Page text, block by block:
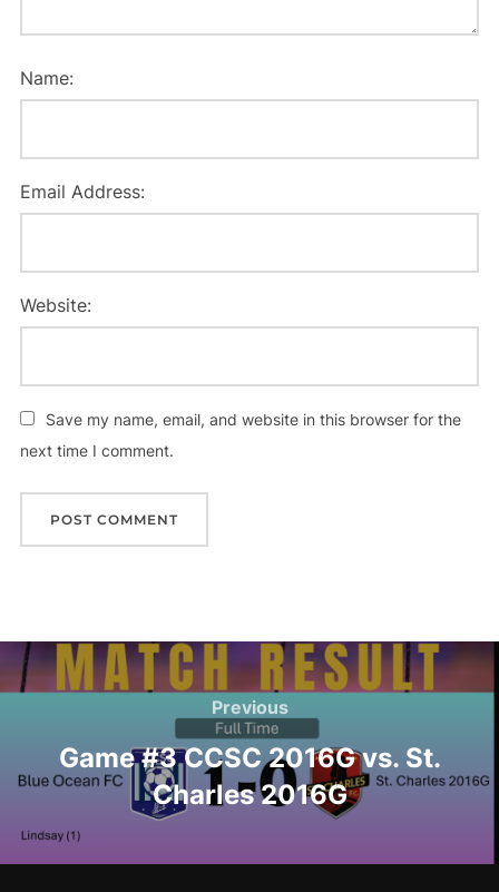
Name:
Email Address:
Website:
Save my name, email, and website in this browser for the
next time I comment.
Post
Previous
Previous
Game #3 CCSC 2016G vs. St.
Charles 2016G